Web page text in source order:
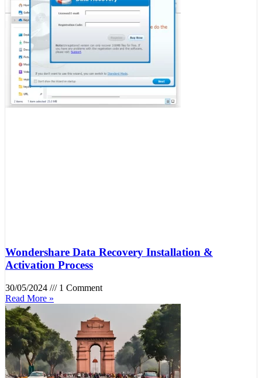
Wondershare Data Recovery Installation &
Activation Process
30/05/2024
1 Comment
Read More »